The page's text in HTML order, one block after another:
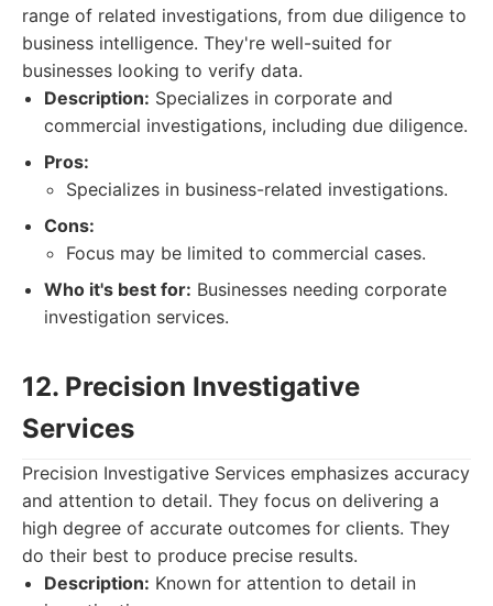
range of related investigations, from due diligence to
business intelligence. They're well-suited for
businesses looking to verify data.
Description: Specializes in corporate and
commercial investigations, including due diligence.
Pros:
Specializes in business-related investigations.
Cons:
Focus may be limited to commercial cases.
Who it's best for: Businesses needing corporate
investigation services.
12. Precision Investigative
Services
Precision Investigative Services emphasizes accuracy
and attention to detail. They focus on delivering a
high degree of accurate outcomes for clients. They
do their best to produce precise results.
Description: Known for attention to detail in